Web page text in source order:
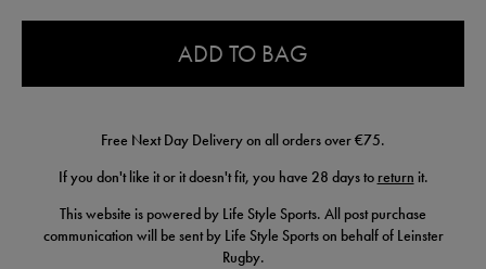
ADD TO BAG
Free Next Day Delivery on all orders over €75.
If you don't like it or it doesn't fit, you have 28 days to return it.
This website is powered by Life Style Sports. All post purchase
communication will be sent by Life Style Sports on behalf of Leinster
Rugby.